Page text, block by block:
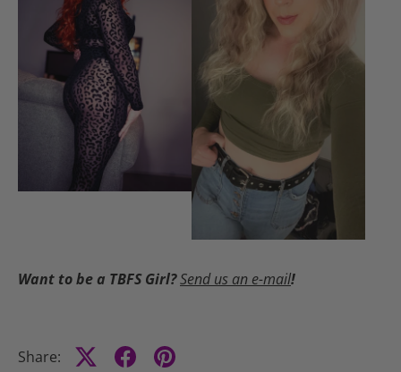
Want to be a TBFS Girl?Send us an e-mail!
Share: